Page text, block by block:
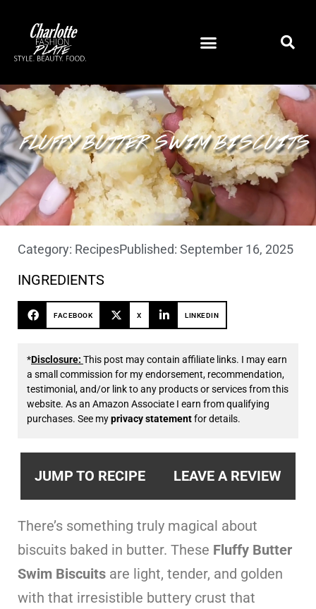
FLUFFY BUTTER SWIM BISCUITS
Category: RecipesPublished: September 16, 2025
INGREDIENTS
FACEBOOK X LINKEDIN
*Disclosure: This post may contain affiliate links. I may earn
a small commission for my endorsement, recommendation,
testimonial, and/or link to any products or services from this
website. As an Amazon Associate I earn from qualifying
purchases. See myprivacy statementfor details.
JUMP TO RECIPE LEAVE A REVIEW
There’s something truly magical about
biscuits baked in butter. These Fluffy Butter
Swim Biscuits are light, tender, and golden
with that irresistible buttery crust that